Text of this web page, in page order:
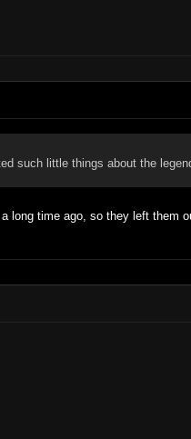
such little things about the
long time ago, so they left them